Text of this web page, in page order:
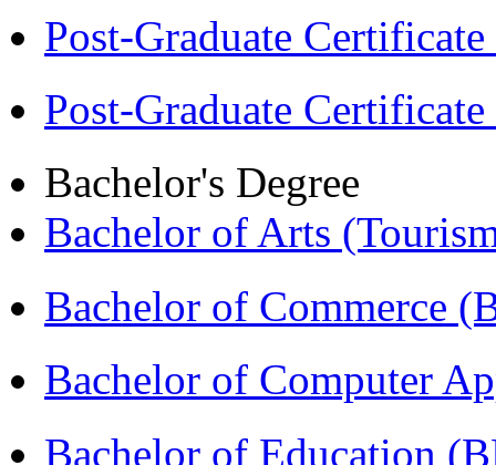
Post-Graduate
Post-Graduate
Bachelor's Degree
Bachelor of Arts
Bachelor of Commerce
Bachelor of Computer
Bachelor of Education